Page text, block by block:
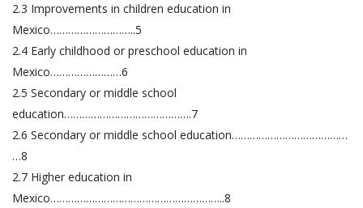
2.3 Improvements in children education in
Mexico………………………..5
2.4 Early childhood or preschool education in
Mexico……………………6
2.5 Secondary or middle school
education…………………………………….7
2.6 Secondary or middle school education…………………………………
…8
2.7 Higher education in
Mexico…………………………………………………..8